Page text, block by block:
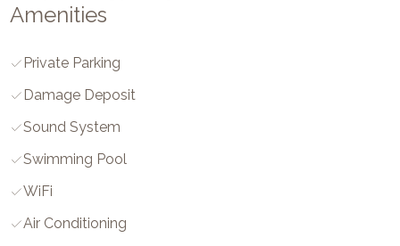
Amenities
Private Parking
Damage Deposit
Sound System
Swimming Pool
WiFi
Air Conditioning